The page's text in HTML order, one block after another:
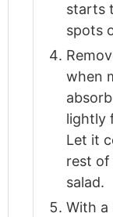
starts
spots
when
lightly
Let it
rest
salad.
With a